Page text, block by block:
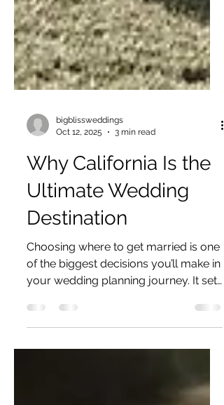
Oct 12, 2025
3 min read
Why California Is the
Ultimate Wedding
Destination
Choosing where to get married is one
of the biggest decisions you’ll make in
your wedding planning journey. It sets